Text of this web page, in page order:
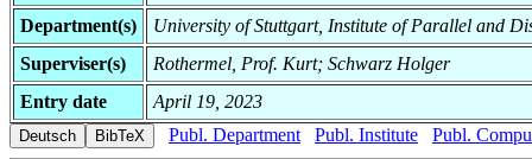
Department(s)
University of Stuttgart, Institute of Parallel and
Superviser(s)
Rothermel, Prof. Kurt; Schwarz Holger
Entry date
April 19, 2023
Publ. Department
Publ. Institute Publ.